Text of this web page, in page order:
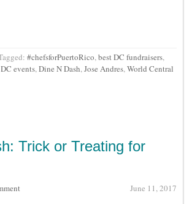
#chefsforPuertoRico,best DC fundraisers,
DC events,Dine N Dash,Jose Andres,World Central
Trick or Treating for
June 11, 2017